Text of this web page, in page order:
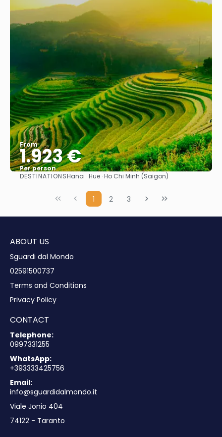
From
1.923 €
Per person
See
DESTINATIONSHanoi · Hue · Ho Chi Minh (Saigon)
1 2 3
ABOUT US
Sguardi dal Mondo
02591500737
Terms and Conditions
Privacy Policy
CONTACT
Telephone:
0997331255
WhatsApp:
+393333425756
Email:
info@sguardidalmondo.it
Viale Jonio 404
74122 - Taranto